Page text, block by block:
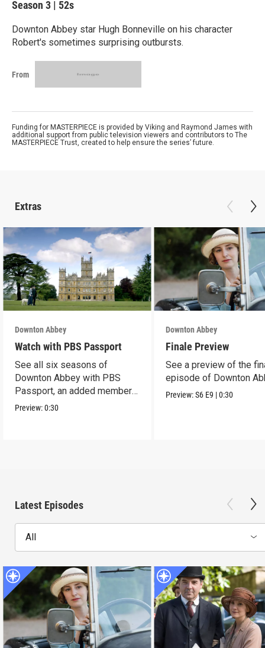
Season 3 | 52s
Downton Abbey star Hugh Bonneville on his character
Robert's sometimes surprising outbursts.
From
Funding for MASTERPIECE is provided by Viking and Raymond James with
additional support from public television viewers and contributors to The
MASTERPIECE Trust, created to help ensure the series’ future.
Extras
Downton Abbey
Watch with PBS Passport
See all six seasons of
Downton Abbey with PBS
Passport, an added member
benefit.
Preview:0:30
Downton Abbey
Finale Preview
See a preview of the
episode of Downton
Preview:S6 E9 |0:30
Latest Episodes
All